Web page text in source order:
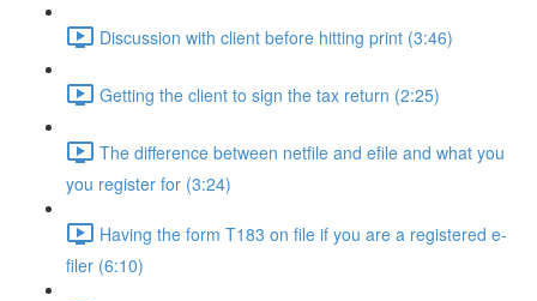
Discussion with client before hitting print (3:46)
Getting the client to sign the tax return (2:25)
The difference between netfile and efile and what you
you register for (3:24)
Having the form T183 on file if you are a registered e-
filer (6:10)